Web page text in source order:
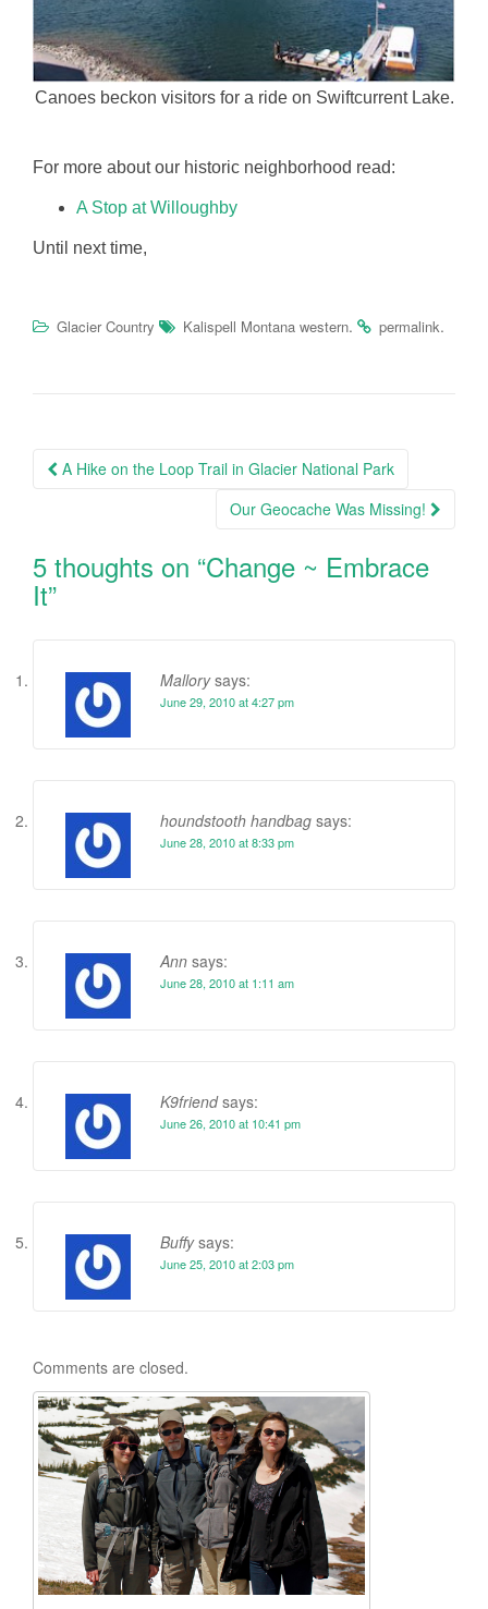
Canoes beckon visitors for a ride on Swiftcurrent Lake.
For more about our historic neighborhood read:
A Stop at Willoughby
Until next time,
Glacier Country Kalispell Montana western. permalink.
Post
A Hike on the Loop Trail in Glacier National Park
Our Geocache Was Missing!
5 thoughts on “Change ~ Embrace
It”
Mallory says:
June 29, 2010 at 4:27 pm
houndstooth handbag says:
June 28, 2010 at 8:33 pm
Ann says:
June 28, 2010 at 1:11 am
K9friend says:
June 26, 2010 at 10:41 pm
Buffy says:
June 25, 2010 at 2:03 pm
Comments are closed.